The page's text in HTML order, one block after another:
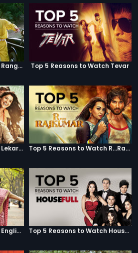
Top 5 Reasons to Watch Rangeela Top 5 Reasons to Watch Tevar
Top 5 Reasons to Watch Lekar Hum Deewana Dil Top 5 Reasons to Watch R...Rajkumar
Top 5 Reasons to Watch English Vinglish Top 5 Reasons to Watch Housefull